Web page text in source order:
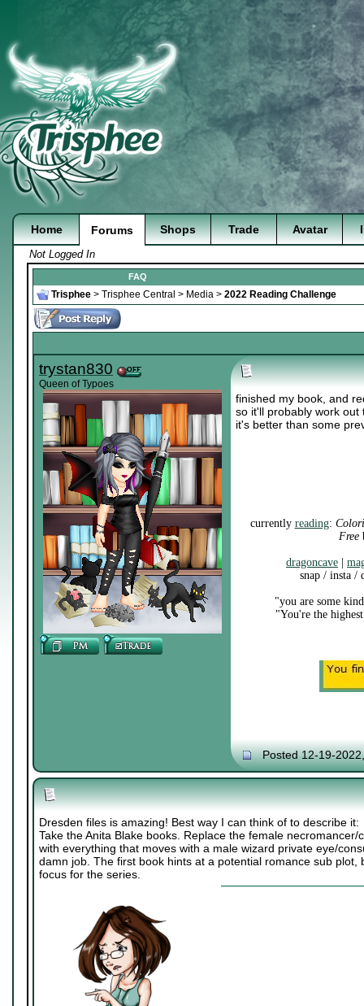
Home Forums Shops Trade Avatar
Not Logged In
FAQ
Trisphee > Trisphee Central > Media > 2022 Reading Challenge
trystan830
Queen of Typoes
finished my book, and
so it'll probably work out
it's better than some
currently reading:
Free
dragoncave
snap / insta /
"you are some
"You're the
Posted 12-19-
Dresden files is amazing! Best way I can think of to describe it:
Take the Anita Blake books. Replace the female
with everything that moves with a male wizard private eye/
damn job. The first book hints at a potential romance sub plot,
focus for the series.